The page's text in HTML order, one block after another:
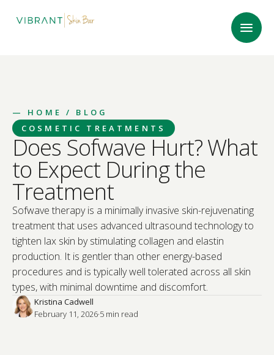
— HOME
/ BLOG
COSMETIC TREATMENTS
Does Sofwave Hurt? What
to Expect During the
Treatment
Sofwave therapy is a minimally invasive skin-rejuvenating
treatment that uses advanced ultrasound technology to
tighten lax skin by stimulating collagen and elastin
production. It is gentler than other energy-based
procedures and is typically well tolerated across all skin
types, with minimal downtime and discomfort.
Kristina Cadwell
February 11, 2026·5 min read